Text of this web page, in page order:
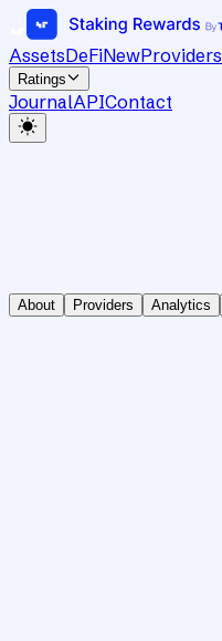
AssetsDeFiNewProviders
Ratings
JournalAPIContact
About Providers Analytics